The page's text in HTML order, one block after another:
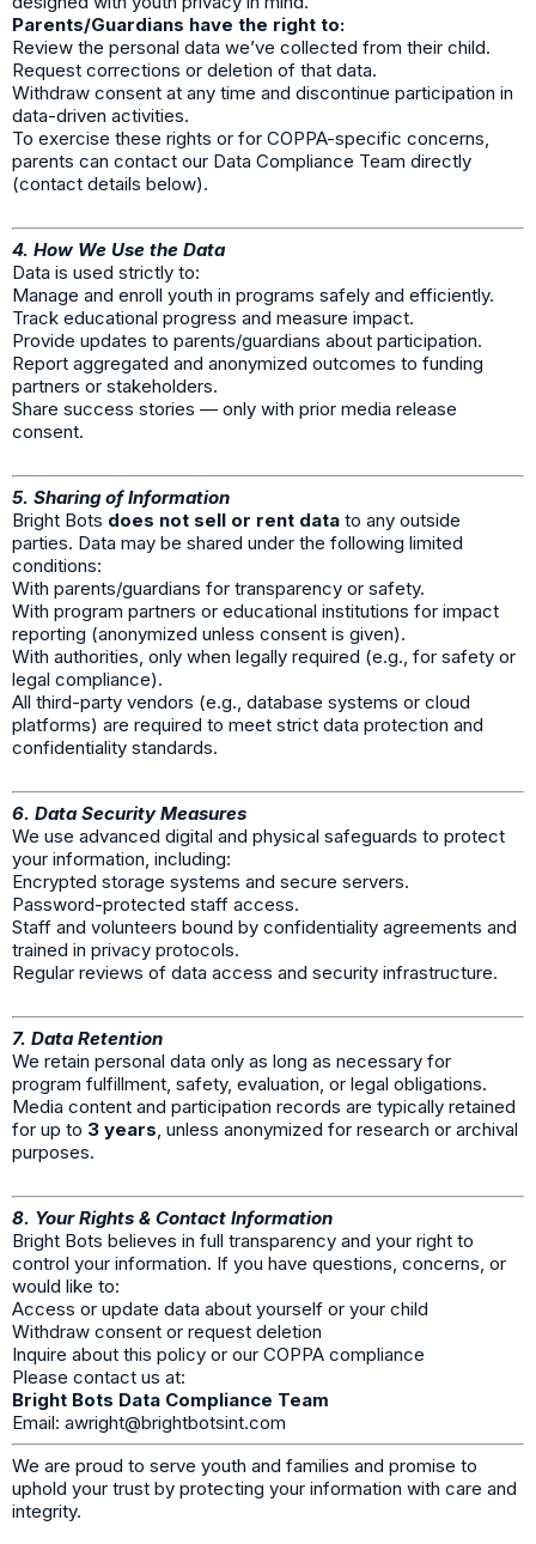
Parents/Guardians have the right to:
Review the personal data we’ve collected from their child.
Request corrections or deletion of that data.
Withdraw consent at any time and discontinue participation in
data-driven activities.
To exercise these rights or for COPPA-specific concerns,
parents can contact our Data Compliance Team directly
(contact details below).
4. How We Use the Data
Data is used strictly to:
Manage and enroll youth in programs safely and efficiently.
Track educational progress and measure impact.
Provide updates to parents/guardians about participation.
Report aggregated and anonymized outcomes to funding
partners or stakeholders.
Share success stories — only with prior media release
consent.
5. Sharing of Information
Bright Bots does not sell or rent data to any outside
parties. Data may be shared under the following limited
conditions:
With parents/guardians for transparency or safety.
With program partners or educational institutions for impact
reporting (anonymized unless consent is given).
With authorities, only when legally required (e.g., for safety or
legal compliance).
All third-party vendors (e.g., database systems or cloud
platforms) are required to meet strict data protection and
confidentiality standards.
6. Data Security Measures
We use advanced digital and physical safeguards to protect
your information, including:
Encrypted storage systems and secure servers.
Password-protected staff access.
Staff and volunteers bound by confidentiality agreements and
trained in privacy protocols.
Regular reviews of data access and security infrastructure.
7. Data Retention
We retain personal data only as long as necessary for
program fulfillment, safety, evaluation, or legal obligations.
Media content and participation records are typically retained
for up to 3 years, unless anonymized for research or archival
purposes.
8. Your Rights & Contact Information
Bright Bots believes in full transparency and your right to
control your information. If you have questions, concerns, or
would like to:
Access or update data about yourself or your child
Withdraw consent or request deletion
Inquire about this policy or our COPPA compliance
Please contact us at:
Bright Bots Data Compliance Team
Email: awright@brightbotsint.com
We are proud to serve youth and families and promise to
uphold your trust by protecting your information with care and
integrity.